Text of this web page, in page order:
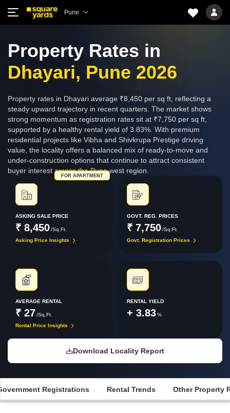
Pune
Property Rates in
Dhayari, Pune 2026
Property rates in Dhayari average ₹8,450 per sq ft, reflecting a
steady upward trajectory in recent quarters. The market shows
strong momentum as registration rates sit at ₹7,750 per sq ft,
supported by a healthy rental yield of 3.83%. With premium
residential projects like Vibha and Shivkrupa Prestige driving
value, the locality offers a balanced mix of ready-to-move and
under-construction options that continue to attract consistent
buyer interest across the Pune west region.
ASKING SALE PRICE
₹ 8,450/Sq.Ft.
FOR APARTMENT
Asking Price Insights
GOVT. REG. PRICES
₹ 7,750 /Sq.Ft.
Govt. Registration Prices
AVERAGE RENTAL
₹ 27/Sq.Ft.
Rental Price Insights
RENTAL YIELD
+ 3.83 %
Download Locality Report
Registrations Rental Trends Other Property